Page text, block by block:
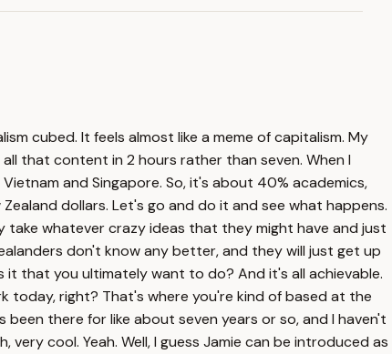
cubed. It feels almost like a meme of capitalism. My
that content in 2 hours rather than seven. When I
and Singapore. So, it's about 40% academics,
dollars. Let's go and do it and see what happens.
take whatever crazy ideas that they might have and just
don't know any better, and they will just get up
that you ultimately want to do? And it's all achievable.
today, right? That's where you're kind of based at the
been there for like about seven years or so, and I haven't
cool. Yeah. Well, I guess Jamie can be introduced as